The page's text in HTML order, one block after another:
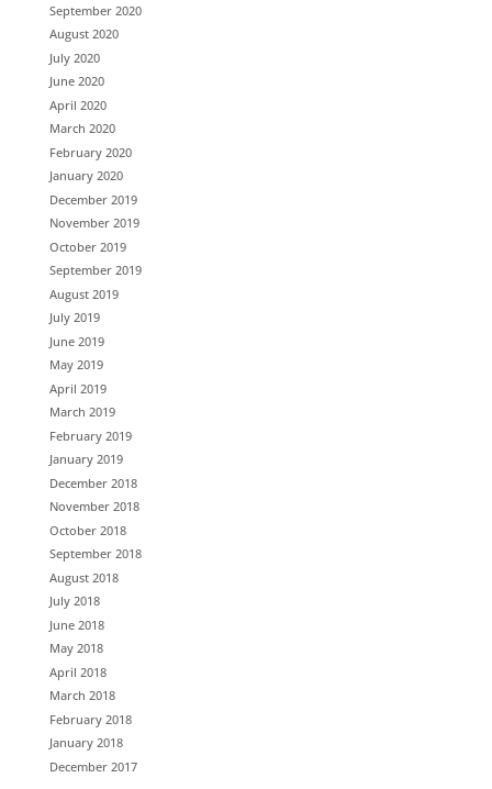
September 2020
August 2020
July 2020
June 2020
April 2020
March 2020
February 2020
January 2020
December 2019
November 2019
October 2019
September 2019
August 2019
July 2019
June 2019
May 2019
April 2019
March 2019
February 2019
January 2019
December 2018
November 2018
October 2018
September 2018
August 2018
July 2018
June 2018
May 2018
April 2018
March 2018
February 2018
January 2018
December 2017